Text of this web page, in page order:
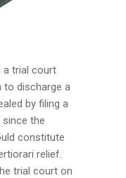
a trial court
to discharge a
by filing a
the
constitute
relief.
trial court on